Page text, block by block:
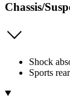
Chassis/
Shock
Sports